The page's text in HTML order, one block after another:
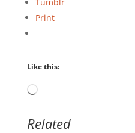
Print
Like this:
Loading…
Related